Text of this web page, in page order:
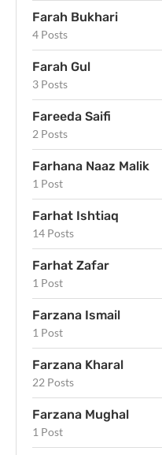
Farah Bukhari
4 Posts
Farah Gul
3 Posts
Fareeda Saifi
2 Posts
Farhana Naaz Malik
1 Post
Farhat Ishtiaq
14 Posts
Farhat Zafar
1 Post
Farzana Ismail
1 Post
Farzana Kharal
22 Posts
Farzana Mughal
1 Post